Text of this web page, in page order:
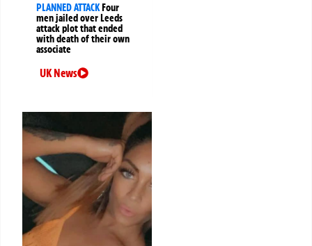
PLANNED ATTACKFour
men jailed over Leeds
attack plot that ended
with death of their own
associate
UK News